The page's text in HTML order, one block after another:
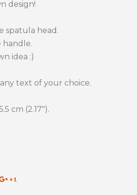
design!
spatula head.
handle.
idea :)
text of your choice.
cm (2.17").
+1+1